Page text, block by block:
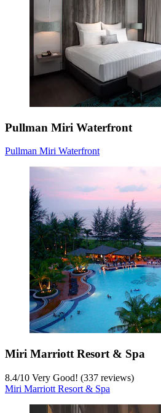
Pullman Miri Waterfront
Pullman Miri Waterfront
Miri Marriott Resort & Spa
8.4/10 Very Good! (337 reviews)
Miri Marriott Resort & Spa